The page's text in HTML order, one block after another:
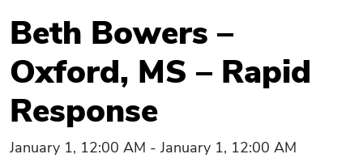
Beth Bowers –
Oxford, MS – Rapid
Response
January 1, 12:00 AM - January 1, 12:00 AM